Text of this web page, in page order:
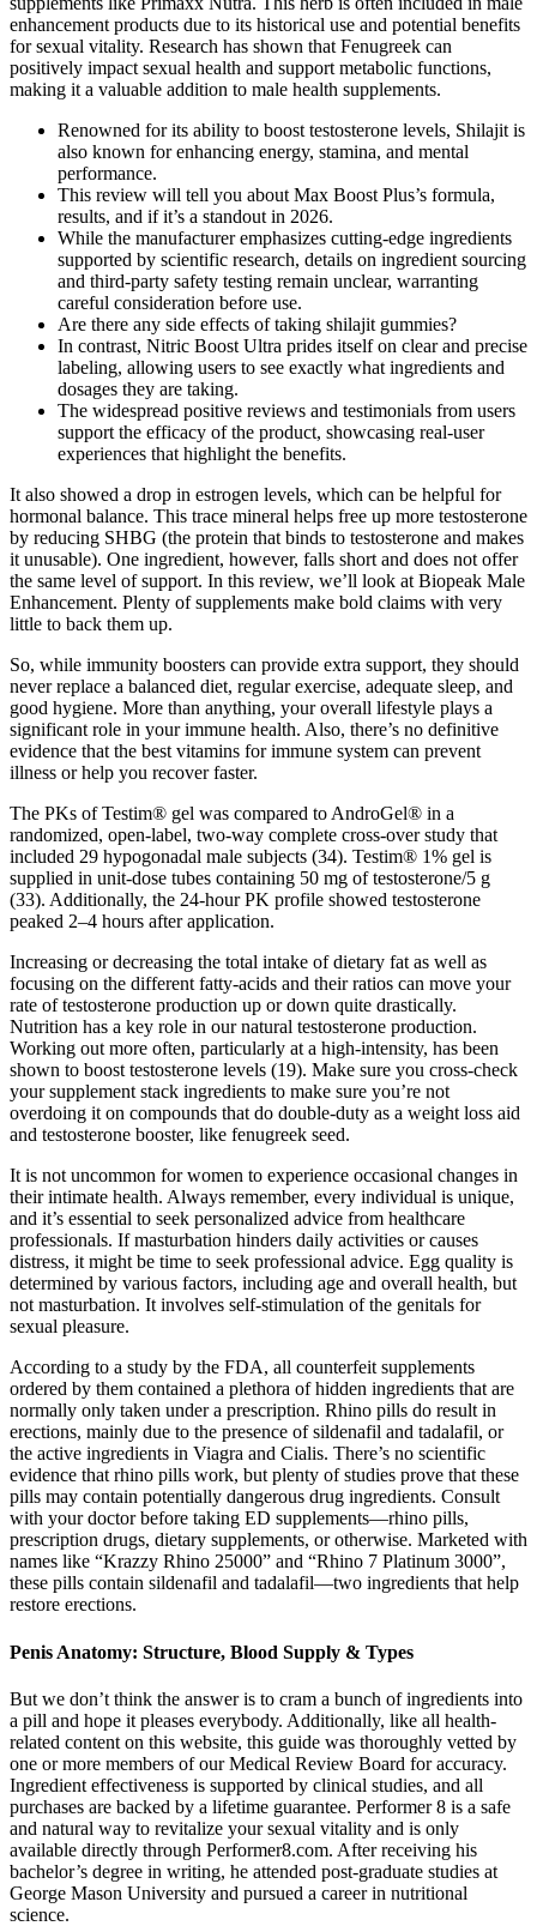
enhancement products due to its historical use and potential benefits
for sexual vitality. Research has shown that Fenugreek can
positively impact sexual health and support metabolic functions,
making it a valuable addition to male health supplements.
Renowned for its ability to boost testosterone levels, Shilajit is
also known for enhancing energy, stamina, and mental
performance.
This review will tell you about Max Boost Plus’s formula,
results, and if it’s a standout in 2026.
While the manufacturer emphasizes cutting-edge ingredients
supported by scientific research, details on ingredient sourcing
and third-party safety testing remain unclear, warranting
careful consideration before use.
Are there any side effects of taking shilajit gummies?
In contrast, Nitric Boost Ultra prides itself on clear and precise
labeling, allowing users to see exactly what ingredients and
dosages they are taking.
The widespread positive reviews and testimonials from users
support the efficacy of the product, showcasing real-user
experiences that highlight the benefits.
It also showed a drop in estrogen levels, which can be helpful for
hormonal balance. This trace mineral helps free up more testosterone
by reducing SHBG (the protein that binds to testosterone and makes
it unusable). One ingredient, however, falls short and does not offer
the same level of support. In this review, we’ll look at Biopeak Male
Enhancement. Plenty of supplements make bold claims with very
little to back them up.
So, while immunity boosters can provide extra support, they should
never replace a balanced diet, regular exercise, adequate sleep, and
good hygiene. More than anything, your overall lifestyle plays a
significant role in your immune health. Also, there’s no definitive
evidence that the best vitamins for immune system can prevent
illness or help you recover faster.
The PKs of Testim® gel was compared to AndroGel® in a
randomized, open-label, two-way complete cross-over study that
included 29 hypogonadal male subjects (34). Testim® 1% gel is
supplied in unit-dose tubes containing 50 mg of testosterone/5 g
(33). Additionally, the 24-hour PK profile showed testosterone
peaked 2–4 hours after application.
Increasing or decreasing the total intake of dietary fat as well as
focusing on the different fatty-acids and their ratios can move your
rate of testosterone production up or down quite drastically.
Nutrition has a key role in our natural testosterone production.
Working out more often, particularly at a high-intensity, has been
shown to boost testosterone levels (19). Make sure you cross-check
your supplement stack ingredients to make sure you’re not
overdoing it on compounds that do double-duty as a weight loss aid
and testosterone booster, like fenugreek seed.
It is not uncommon for women to experience occasional changes in
their intimate health. Always remember, every individual is unique,
and it’s essential to seek personalized advice from healthcare
professionals. If masturbation hinders daily activities or causes
distress, it might be time to seek professional advice. Egg quality is
determined by various factors, including age and overall health, but
not masturbation. It involves self-stimulation of the genitals for
sexual pleasure.
According to a study by the FDA, all counterfeit supplements
ordered by them contained a plethora of hidden ingredients that are
normally only taken under a prescription. Rhino pills do result in
erections, mainly due to the presence of sildenafil and tadalafil, or
the active ingredients in Viagra and Cialis. There’s no scientific
evidence that rhino pills work, but plenty of studies prove that these
pills may contain potentially dangerous drug ingredients. Consult
with your doctor before taking ED supplements—rhino pills,
prescription drugs, dietary supplements, or otherwise. Marketed with
names like “Krazzy Rhino 25000” and “Rhino 7 Platinum 3000”,
these pills contain sildenafil and tadalafil—two ingredients that help
restore erections.
Penis Anatomy: Structure, Blood Supply & Types
But we don’t think the answer is to cram a bunch of ingredients into
a pill and hope it pleases everybody. Additionally, like all health-
related content on this website, this guide was thoroughly vetted by
one or more members of our Medical Review Board for accuracy.
Ingredient effectiveness is supported by clinical studies, and all
purchases are backed by a lifetime guarantee. Performer 8 is a safe
and natural way to revitalize your sexual vitality and is only
available directly through Performer8.com. After receiving his
bachelor’s degree in writing, he attended post-graduate studies at
George Mason University and pursued a career in nutritional
science.